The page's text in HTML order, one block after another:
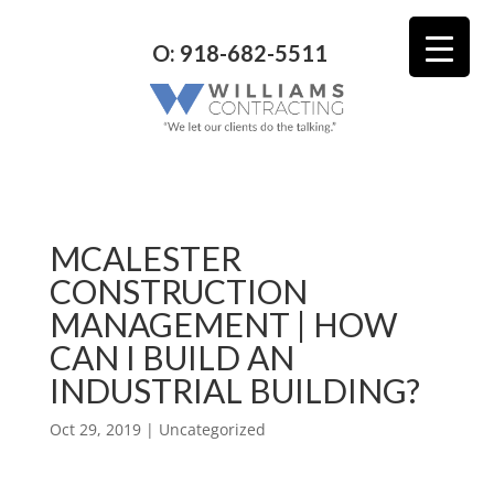
O: 918-682-5511
MCALESTER
CONSTRUCTION
MANAGEMENT | HOW
CAN I BUILD AN
INDUSTRIAL BUILDING?
Oct 29, 2019| Uncategorized